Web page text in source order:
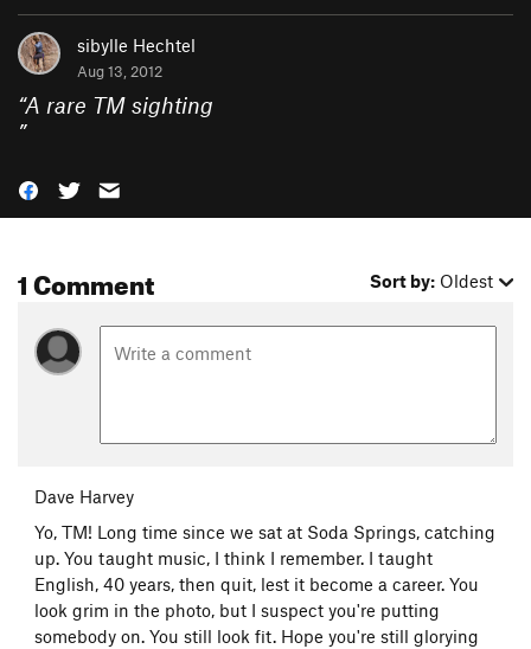
sibylle Hechtel
Aug 13, 2012
“A rare TM sighting
”
1 Comment Sort by: Oldest
Dave Harvey
Yo, TM! Long time since we sat at Soda Springs, catching
up. You taught music, I think I remember. I taught
English, 40 years, then quit, lest it become a career. You
look grim in the photo, but I suspect you're putting
somebody on. You still look fit. Hope you're still glorying